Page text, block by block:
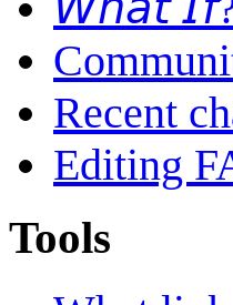
Recent
Editing
Tools